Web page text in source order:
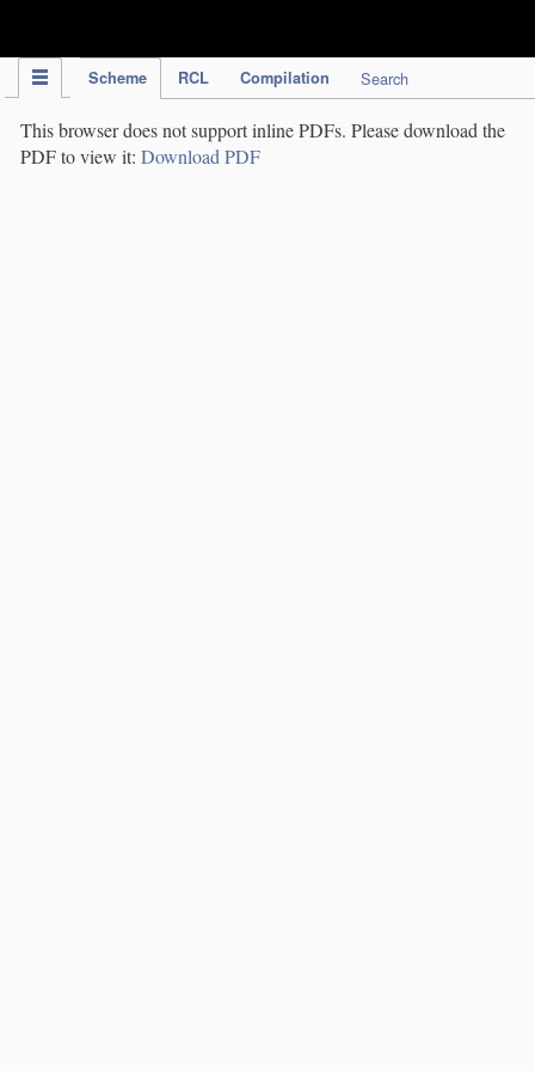
Scheme RCL Compilation Search
This browser does not support inline PDFs. Please download the
PDF to view it: Download PDF